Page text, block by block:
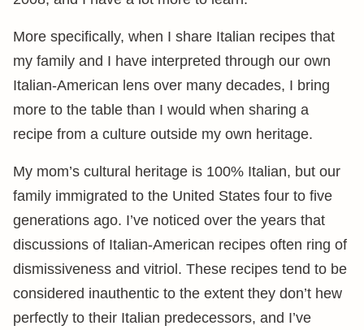
More specifically, when I share Italian recipes that
my family and I have interpreted through our own
Italian-American lens over many decades, I bring
more to the table than I would when sharing a
recipe from a culture outside my own heritage.
My mom’s cultural heritage is 100% Italian, but our
family immigrated to the United States four to five
generations ago. I’ve noticed over the years that
discussions of Italian-American recipes often ring of
dismissiveness and vitriol. These recipes tend to be
considered inauthentic to the extent they don’t hew
perfectly to their Italian predecessors, and I’ve